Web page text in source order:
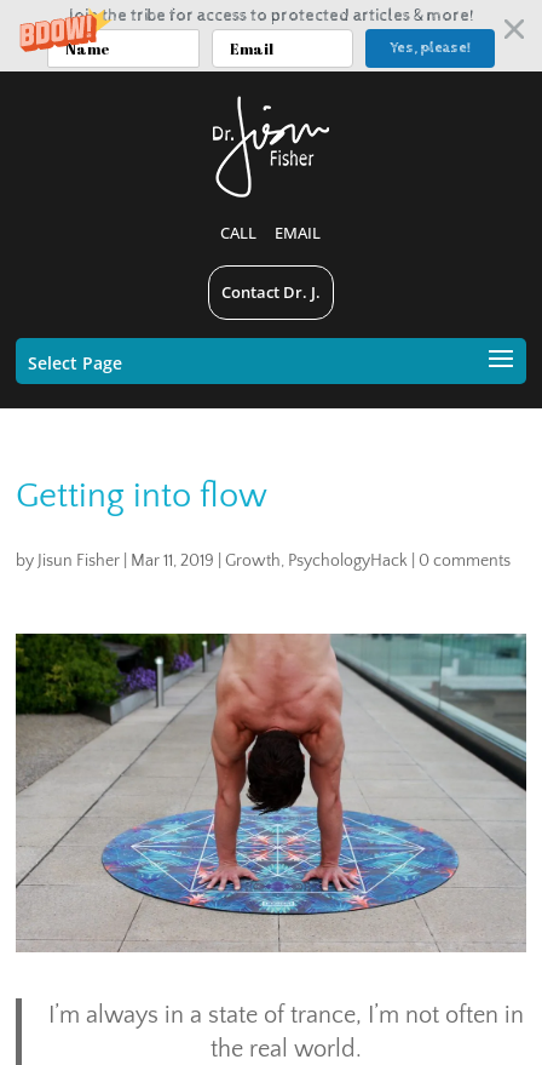
Join the tribe for access to protected articles & more!
Yes, please!
CALL EMAIL
Contact Dr. J.
Select Page
Getting into flow
by Jisun Fisher Mar 11, 2019 |Growth, PsychologyHack 0 comments
I’m always in a state of trance, I’m not often in
the real world.